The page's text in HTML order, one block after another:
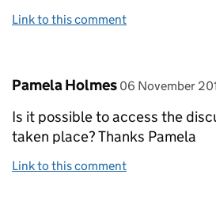
Link to this comment
Comment by
Pamela Holmes posted on
06 November
Is it possible to access the
taken place? Thanks Pamela
Link to this comment